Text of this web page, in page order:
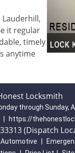
it regular
timely
anytime
Locksmith
through Sunday,
https://
(Dispatch
Automotive